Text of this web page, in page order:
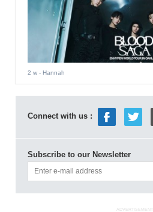
2 w- Hannah
Connect with us :
Subscribe to our Newsletter
ADVERTISEMENT